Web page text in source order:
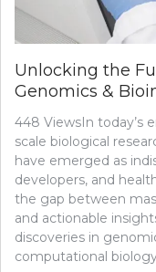
Unlocking the
Genomics &
448 ViewsIn today’s
scale biological
have emerged as
developers, and
the gap between
and actionable
discoveries in
computational